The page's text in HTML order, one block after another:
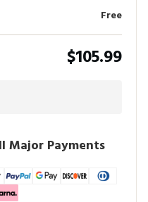
Free
$105.99
Major Payments